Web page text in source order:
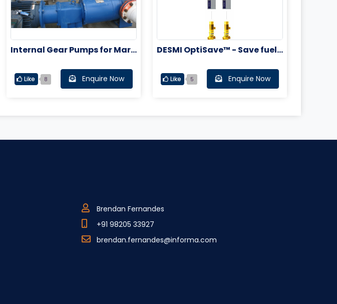
Internal Gear Pumps for Mari
Like 8 Enquire Now
DESMI OptiSave™ - Save fuel,
ns Like 5 Enquire Now
Brendan Fernandes
+91 98205 33927
brendan.fernandes@informa.com